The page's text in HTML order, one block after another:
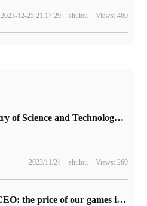
2023-12-25 21:17:29 shulou Views: 460
Ministry of Science and Technology: promote the development of highway unmanned logistics, high-level self-driving cars, intelligent network buses and other scenarios
2023/11/24 shulou Views: 260
Epic CEO: the price of our games is not reduced because of the restrictions on Sony's "most favoured party clause".